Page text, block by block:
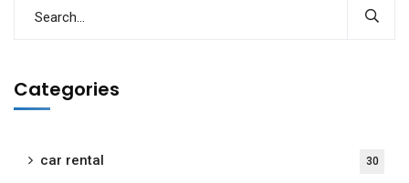
Categories
car rental 30